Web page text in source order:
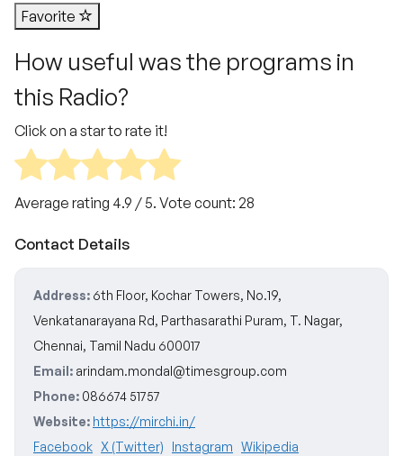
Favorite
How useful was the programs in
this Radio?
Click on a star to rate it!
Average rating 4.9 / 5. Vote count: 28
Contact Details
Address: 6th Floor, Kochar Towers, No.19,
Venkatanarayana Rd, Parthasarathi Puram, T. Nagar,
Chennai, Tamil Nadu 600017
Email: arindam.mondal@timesgroup.com
Phone: 086674 51757
Website: https://mirchi.in/
Facebook X (Twitter) Instagram Wikipedia